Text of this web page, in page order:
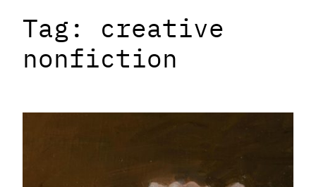
Tag: creative
nonfiction